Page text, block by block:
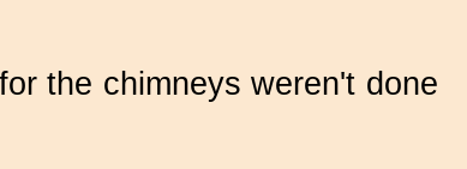
the chimneys weren't done